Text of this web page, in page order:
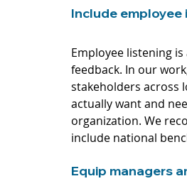
Include
Employee listening
feedback. In our
stakeholders across
actually want and
organization. We
include national
Equip managers